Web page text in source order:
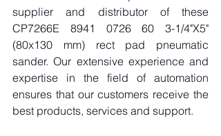
supplier and distributor of these
CP7266E 8941 0726 60 3-1/4"X5"
(80x130 mm) rect pad pneumatic
sander. Our extensive experience and
expertise in the field of automation
ensures that our customers receive the
best products, services and support.